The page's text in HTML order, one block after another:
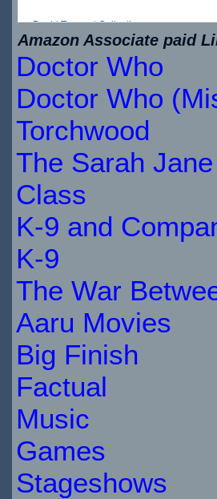
David Tennant Collection
$20.49
IN
STOCK
Amazon Associate paid
Doctor Who
Doctor Who
Torchwood
The Sarah
Class
K-9 and
K-9
The War
Aaru Movies
Big Finish
Factual
Music
Games
Stageshows